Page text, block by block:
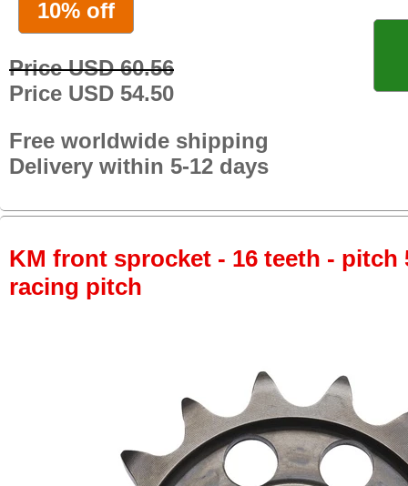
10% off
Price USD 60.56
Price USD 54.50
Free worldwide shipping
Delivery within 5-12 days
KM front sprocket - 16 teeth - pitch
racing pitch